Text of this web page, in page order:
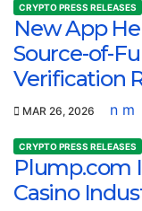
CRYPTO PRESS RELEASES
New App
Source-of-
Verification
MAR 26, 2026 n m
CRYPTO PRESS RELEASES
Plump.com
Casino